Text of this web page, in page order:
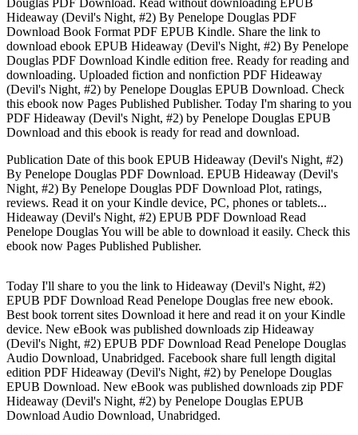
Douglas PDF Download. Read without downloading EPUB
Hideaway (Devil's Night, #2) By Penelope Douglas PDF
Download Book Format PDF EPUB Kindle. Share the link to
download ebook EPUB Hideaway (Devil's Night, #2) By Penelope
Douglas PDF Download Kindle edition free. Ready for reading and
downloading. Uploaded fiction and nonfiction PDF Hideaway
(Devil's Night, #2) by Penelope Douglas EPUB Download. Check
this ebook now Pages Published Publisher. Today I'm sharing to you
PDF Hideaway (Devil's Night, #2) by Penelope Douglas EPUB
Download and this ebook is ready for read and download.
Publication Date of this book EPUB Hideaway (Devil's Night, #2)
By Penelope Douglas PDF Download. EPUB Hideaway (Devil's
Night, #2) By Penelope Douglas PDF Download Plot, ratings,
reviews. Read it on your Kindle device, PC, phones or tablets...
Hideaway (Devil's Night, #2) EPUB PDF Download Read
Penelope Douglas You will be able to download it easily. Check this
ebook now Pages Published Publisher.
Today I'll share to you the link to Hideaway (Devil's Night, #2)
EPUB PDF Download Read Penelope Douglas free new ebook.
Best book torrent sites Download it here and read it on your Kindle
device. New eBook was published downloads zip Hideaway
(Devil's Night, #2) EPUB PDF Download Read Penelope Douglas
Audio Download, Unabridged. Facebook share full length digital
edition PDF Hideaway (Devil's Night, #2) by Penelope Douglas
EPUB Download. New eBook was published downloads zip PDF
Hideaway (Devil's Night, #2) by Penelope Douglas EPUB
Download Audio Download, Unabridged.